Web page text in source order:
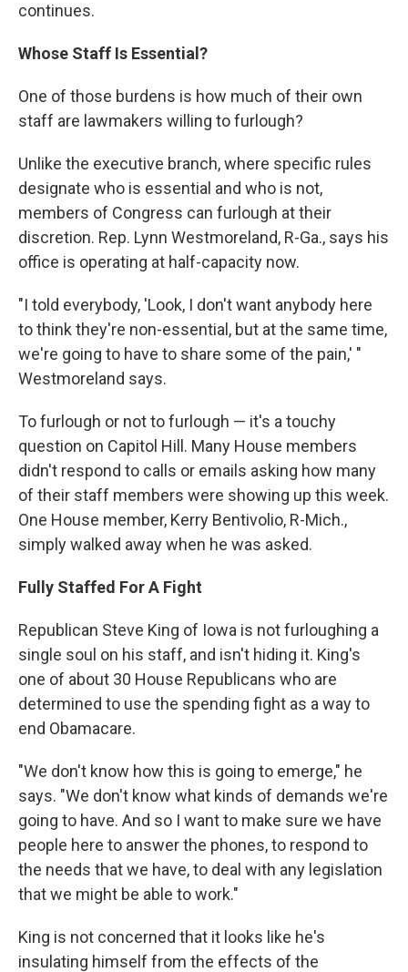
continues.
Whose Staff Is Essential?
One of those burdens is how much of their own
staff are lawmakers willing to furlough?
Unlike the executive branch, where specific rules
designate who is essential and who is not,
members of Congress can furlough at their
discretion. Rep. Lynn Westmoreland, R-Ga., says his
office is operating at half-capacity now.
"I told everybody, 'Look, I don't want anybody here
to think they're non-essential, but at the same time,
we're going to have to share some of the pain,' "
Westmoreland says.
To furlough or not to furlough — it's a touchy
question on Capitol Hill. Many House members
didn't respond to calls or emails asking how many
of their staff members were showing up this week.
One House member, Kerry Bentivolio, R-Mich.,
simply walked away when he was asked.
Fully Staffed For A Fight
Republican Steve King of Iowa is not furloughing a
single soul on his staff, and isn't hiding it. King's
one of about 30 House Republicans who are
determined to use the spending fight as a way to
end Obamacare.
"We don't know how this is going to emerge," he
says. "We don't know what kinds of demands we're
going to have. And so I want to make sure we have
people here to answer the phones, to respond to
the needs that we have, to deal with any legislation
that we might be able to work."
King is not concerned that it looks like he's
insulating himself from the effects of the